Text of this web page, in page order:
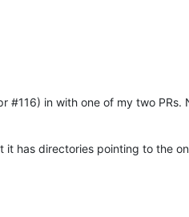
#116) in with one of my two
has directories pointing to the